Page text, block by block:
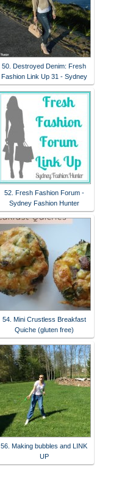
50. Destroyed Denim: Fresh
Fashion Link Up 31 - Sydney
52. Fresh Fashion Forum -
Sydney Fashion Hunter
54. Mini Crustless Breakfast
Quiche (gluten free)
56. Making bubbles and LINK
UP